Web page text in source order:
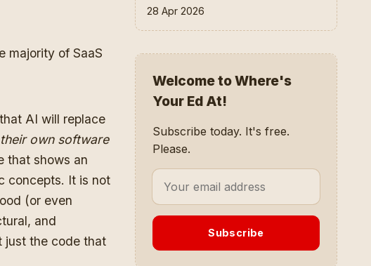
majority of SaaS
AI will replace
own software
that shows an
concepts. It is not
(or even
and
just the code that
28 Apr 2026
Welcome to Where's
Your Ed At!
Subscribe today. It's free.
Please.
Subscribe